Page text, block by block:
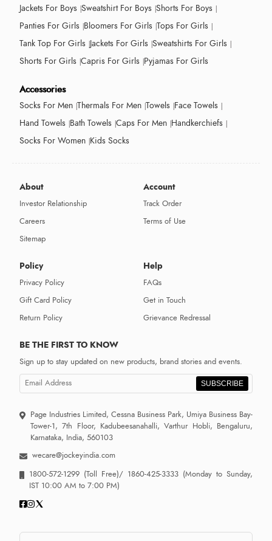
Jackets For Boys Sweatshirt For Boys Shorts For Boys
Panties For Girls Bloomers For Girls Tops For Girls
Tank Top For Girls Jackets For Girls Sweatshirts For Girls
Shorts For Girls Capris For Girls Pyjamas For Girls
Accessories
Socks For Men Thermals For Men Towels Face Towels
Hand Towels Bath Towels Caps For Men Handkerchiefs
Socks For Women Kids Socks
About
Investor Relationship
Careers
Sitemap
Account
Track Order
Terms of Use
Policy
Privacy Policy
Gift Card Policy
Return Policy
Help
FAQs
Get in Touch
Grievance Redressal
BE THE FIRST TO KNOW
Sign up to stay updated on new products, brand stories and events.
SUBSCRIBE
Page Industries Limited, Cessna Business Park, Umiya Business Bay-
Tower-1, 7th Floor, Kadubeesanahalli, Varthur Hobli, Bengaluru,
Karnataka, India, 560103
wecare@jockeyindia.com
1800-572-1299 (Toll Free)/ 1860-425-3333 (Monday to Sunday,
IST 10:00 AM to 7:00 PM)